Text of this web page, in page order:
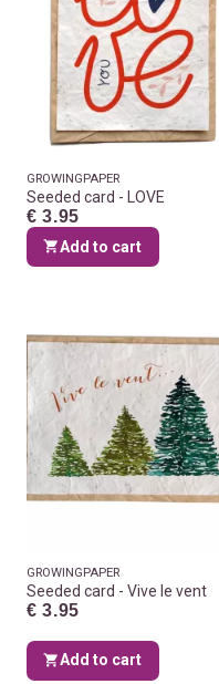
GROWINGPAPER
Seeded card - LOVE
€ 3.95
Add to cart
GROWINGPAPER
Seeded card - Vive le vent
€ 3.95
Add to cart